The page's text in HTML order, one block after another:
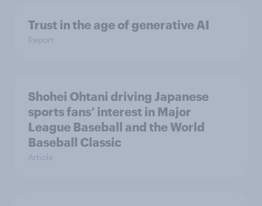
Trust in the age of generative AI
Report
Shohei Ohtani driving Japanese
sports fans’ interest in Major
League Baseball and the World
Baseball Classic
Article